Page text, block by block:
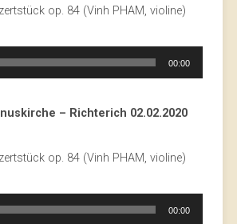
op. 84 (Vinh PHAM, violine)
00:00
– Richterich 02.02.2020
op. 84 (Vinh PHAM, violine)
00:00